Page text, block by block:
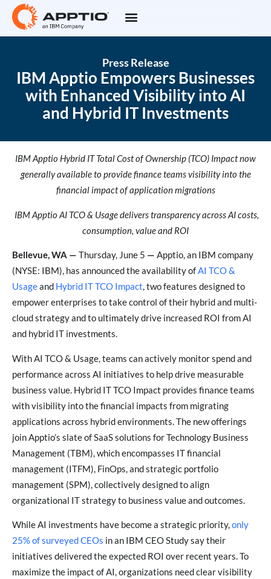
Press Release
IBM Apptio Empowers Businesses
with Enhanced Visibility into AI
and Hybrid IT Investments
IBM Apptio Hybrid IT Total Cost of Ownership (TCO) Impact now
generally available to provide finance teams visibility into the
financial impact of application migrations
IBM Apptio AI TCO & Usage delivers transparency across AI costs,
consumption, value and ROI
Bellevue, WA — Thursday, June 5 — Apptio, an IBM company
(NYSE: IBM), has announced the availability ofAI TCO &
Usageand Hybrid IT TCO Impact, two features designed to
empower enterprises to take control of their hybrid and multi-
cloud strategy and to ultimately drive increased ROI from AI
and hybrid IT investments.
With AI TCO & Usage, teams can actively monitor spend and
performance across AI initiatives to help drive measurable
business value. Hybrid IT TCO Impact provides finance teams
with visibility into the financial impacts from migrating
applications across hybrid environments. The new offerings
join Apptio’s slate of SaaS solutions for Technology Business
Management (TBM), which encompasses IT financial
management (ITFM), FinOps, and strategic portfolio
management (SPM), collectively designed to align
organizational IT strategy to business value and outcomes.
While AI investments have become a strategic priority,only
25% of surveyed CEOs in an IBM CEO Study say their
initiatives delivered the expected ROI over recent years. To
maximize the impact of AI, organizations need clear visibility